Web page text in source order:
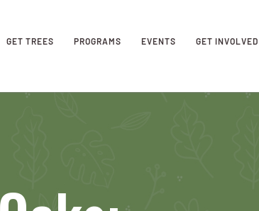
GET TREES PROGRAMS EVENTS GET INVOLVED